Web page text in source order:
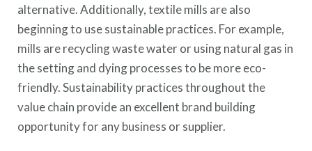
alternative. Additionally, textile mills are also
beginning to use sustainable practices. For example,
mills are recycling waste water or using natural gas in
the setting and dying processes to be more eco-
friendly. Sustainability practices throughout the
value chain provide an excellent brand building
opportunity for any business or supplier.